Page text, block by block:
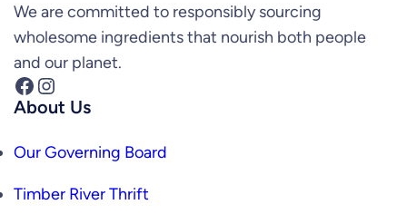
We are committed to responsibly sourcing
wholesome ingredients that nourish both people
and our planet.
Facebook Instagram
About Us
Our Governing Board
Timber River Thrift